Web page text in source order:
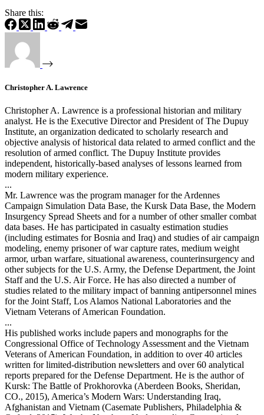
Share this:
Christopher A. Lawrence
Christopher A. Lawrence is a professional historian and military
analyst. He is the Executive Director and President of The Dupuy
Institute, an organization dedicated to scholarly research and
objective analysis of historical data related to armed conflict and the
resolution of armed conflict. The Dupuy Institute provides
independent, historically-based analyses of lessons learned from
modern military experience.
...
Mr. Lawrence was the program manager for the Ardennes
Campaign Simulation Data Base, the Kursk Data Base, the Modern
Insurgency Spread Sheets and for a number of other smaller combat
data bases. He has participated in casualty estimation studies
(including estimates for Bosnia and Iraq) and studies of air campaign
modeling, enemy prisoner of war capture rates, medium weight
armor, urban warfare, situational awareness, counterinsurgency and
other subjects for the U.S. Army, the Defense Department, the Joint
Staff and the U.S. Air Force. He has also directed a number of
studies related to the military impact of banning antipersonnel mines
for the Joint Staff, Los Alamos National Laboratories and the
Vietnam Veterans of American Foundation.
...
His published works include papers and monographs for the
Congressional Office of Technology Assessment and the Vietnam
Veterans of American Foundation, in addition to over 40 articles
written for limited-distribution newsletters and over 60 analytical
reports prepared for the Defense Department. He is the author of
Kursk: The Battle of Prokhorovka (Aberdeen Books, Sheridan,
CO., 2015), America’s Modern Wars: Understanding Iraq,
Afghanistan and Vietnam (Casemate Publishers, Philadelphia &